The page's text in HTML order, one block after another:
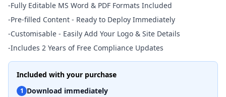
-Fully Editable MS Word & PDF Formats Included
-Pre-filled Content - Ready to Deploy Immediately
-Customisable - Easily Add Your Logo & Site Details
-Includes 2 Years of Free Compliance Updates
Included with your purchase
1 Download immediately